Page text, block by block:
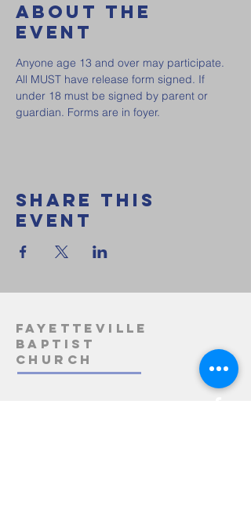
About the
event
Anyone age 13 and over may participate.
All MUST have release form signed. If
under 18 must be signed by parent or
guardian. Forms are in foyer.
Share this
event
Fayetteville
Baptist
Church